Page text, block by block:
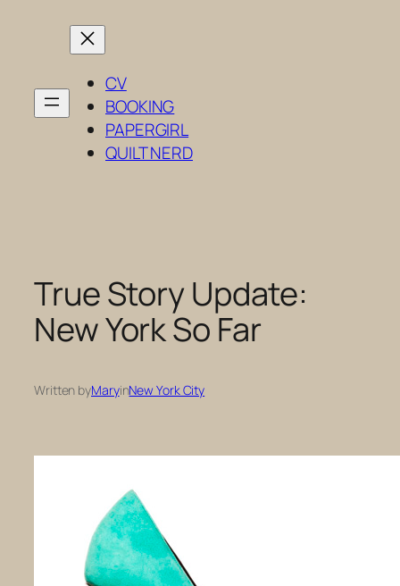
CV
BOOKING
PAPERGIRL
QUILT NERD
True Story Update:
New York So Far
Written byMaryinNew York City